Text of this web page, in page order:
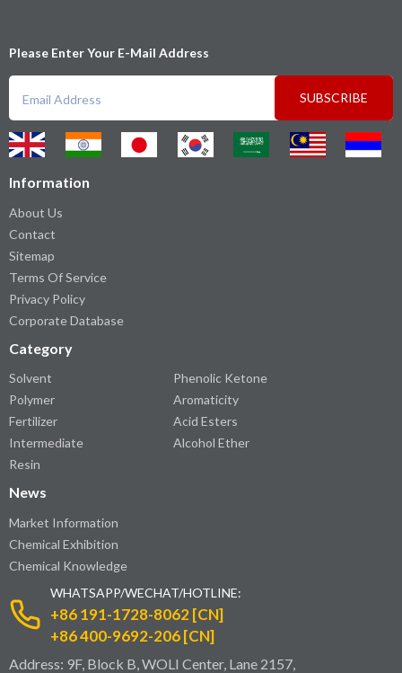
Please Enter Your E-Mail Address
SUBSCRIBE
Information
About Us
Contact
Sitemap
Terms Of Service
Privacy Policy
Corporate Database
Category
Solvent
Polymer
Fertilizer
Intermediate
Resin
Phenolic Ketone
Aromaticity
Acid Esters
Alcohol Ether
News
Market Information
Chemical Exhibition
Chemical Knowledge
WHATSAPP/WECHAT/HOTLINE:
+86 191-1728-8062 [CN]
+86 400-9692-206 [CN]
Address: 9F, Block B, WOLI Center, Lane 2157,